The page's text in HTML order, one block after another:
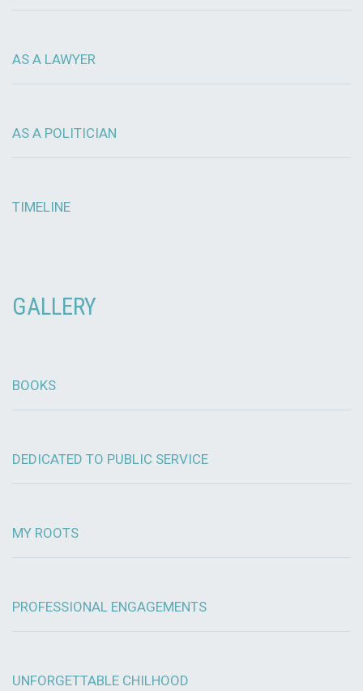
AS A LAWYER
AS A POLITICIAN
TIMELINE
GALLERY
BOOKS
DEDICATED TO PUBLIC SERVICE
MY ROOTS
PROFESSIONAL ENGAGEMENTS
UNFORGETTABLE CHILHOOD